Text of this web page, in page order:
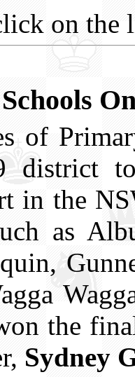
on the
of
district
in the
as
the
Sydney